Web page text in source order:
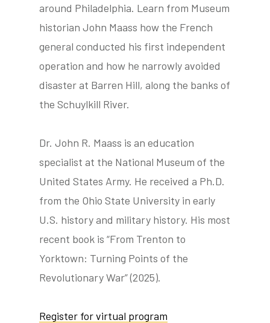
twitter
around Philadelphia. Learn from Museum
historian John Maass how the French
general conducted his first independent
operation and how he narrowly avoided
disaster at Barren Hill, along the banks of
the Schuylkill River.
Dr. John R. Maass is an education
specialist at the National Museum of the
United States Army. He received a Ph.D.
from the Ohio State University in early
U.S. history and military history. His most
recent book is “From Trenton to
Yorktown: Turning Points of the
Revolutionary War” (2025).
Register for virtual program